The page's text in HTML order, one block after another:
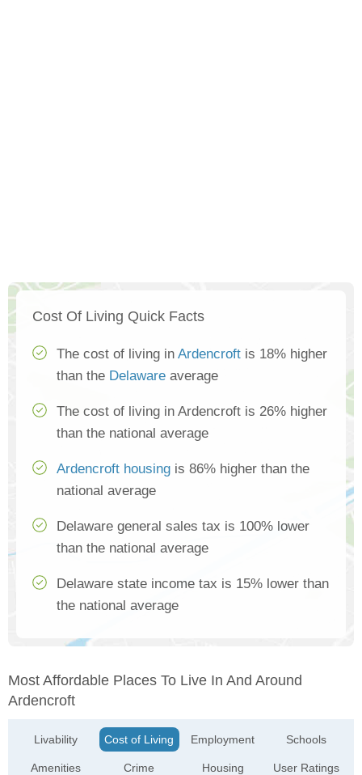
Cost Of Living Quick Facts
The cost of living in Ardencroft is 18% higher
than the Delaware average
The cost of living in Ardencroft is 26% higher
than the national average
Ardencroft housing is 86% higher than the
national average
Delaware general sales tax is 100% lower
than the national average
Delaware state income tax is 15% lower than
the national average
Most Affordable Places To Live In And Around
Ardencroft
Livability
Amenities
Cost of Living
Crime
Employment
Housing
Schools
User Ratings